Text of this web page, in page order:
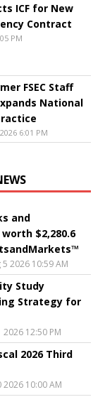
ICF for New
Contract
PM
FSEC Staff
National
6:01 PM
and
$2,280.6
5 2026 10:59 AM
Study
Strategy for
2026 12:50 PM
2026 Third
2026 10:00 AM